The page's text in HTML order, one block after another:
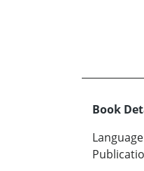
Book
Language